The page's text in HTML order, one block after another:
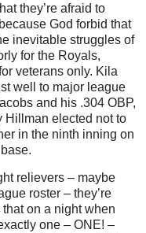
they’re afraid to
God forbid that
inevitable struggles of
for the Royals,
veterans only. Kila
well to major league
and his .304 OBP,
Hillman elected not to
in the ninth inning on
relievers – maybe
roster – they’re
on a night when
one – ONE! –